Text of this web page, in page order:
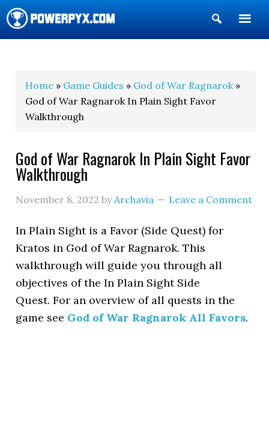
Show
Search
Home » Game Guides » God of War Ragnarok»
God of War Ragnarok In Plain Sight Favor
Walkthrough
God of War Ragnarok In Plain Sight Favor
Walkthrough
November 8, 2022 byArchavia Leave a Comment
In Plain Sight is a Favor (Side Quest) for
Kratos in God of War Ragnarok. This
walkthrough will guide you through all
objectives of the In Plain Sight Side
Quest. For an overview of all quests in the
game see God of War Ragnarok All Favors.